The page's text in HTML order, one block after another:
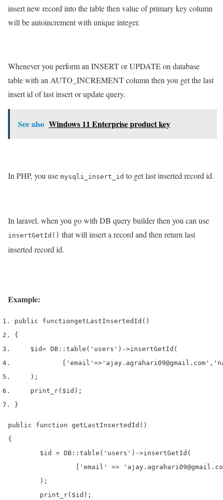
insert new record into the table then value of primary key column
will be autoincrement with unique integer.
Whenever you perform an INSERT or UPDATE on database
table with an AUTO_INCREMENT column then you get the last
insert id of last insert or update query.
See also Windows 11 Enterprise product key
In PHP, you use mysqli_insert_id to get last inserted record id.
In laravel, when you go with DB query builder then you can use
insertGetId() that will insert a record and then return last
inserted record id.
Example:
public functiongetLastInsertedId ()
{
$id= DB :: table ( 'users' )->insertGetId (
'email' => 'ajay.agrahari09@gmail.com' ,
);
print_r( $id );
}
public function getLastInsertedId()
{